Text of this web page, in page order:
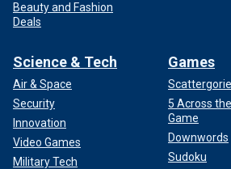
Beauty and Fashion
Deals
Science & Tech
Air & Space
Security
Innovation
Video Games
Military Tech
Games
5 Across
Game
Downwords
Sudoku